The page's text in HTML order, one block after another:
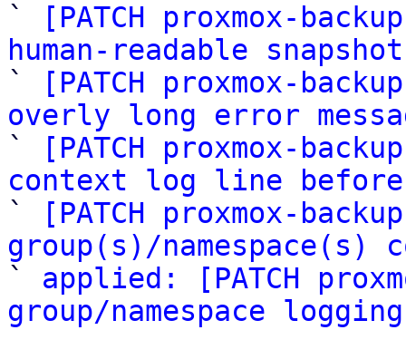
`
[PATCH proxmox-
human-readable
`
[PATCH proxmox-
overly long error
`
[PATCH proxmox-
context log line before
`
[PATCH proxmox-
group(s)/namespace(s)
` applied: [PATCH
group/namespace